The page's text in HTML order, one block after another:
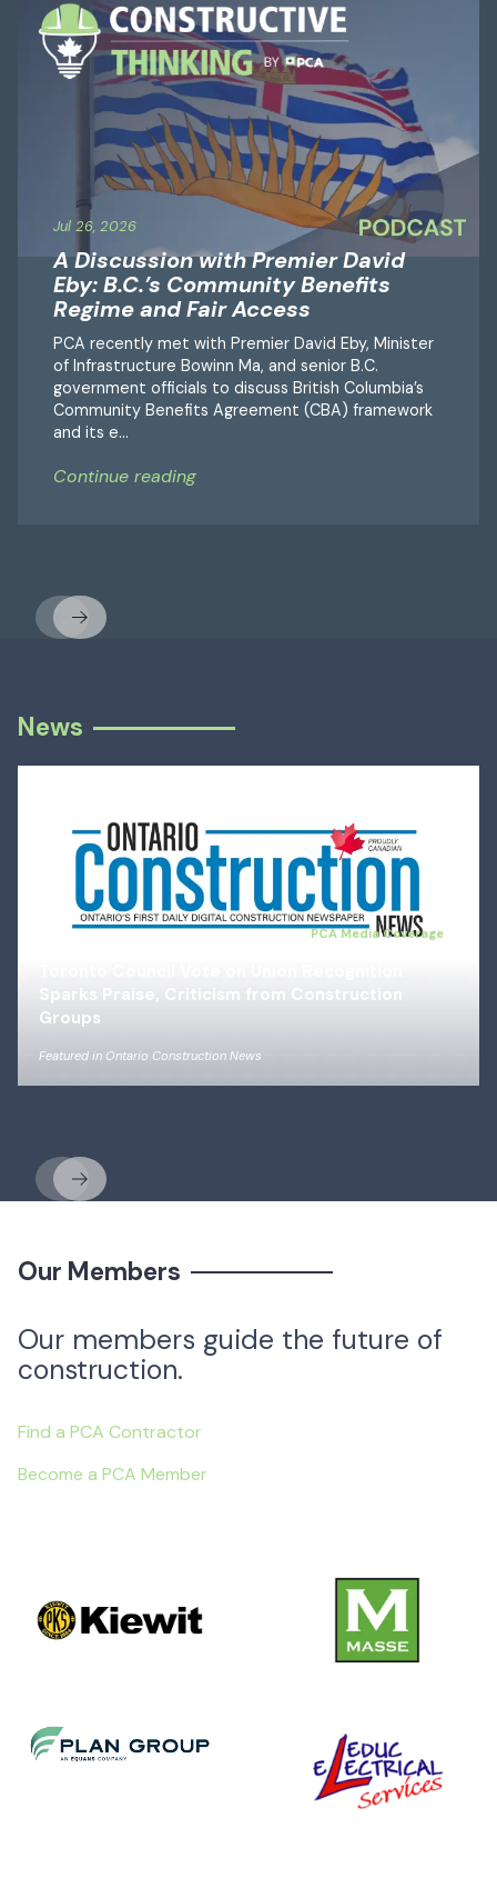
Jul 26, 2026
A Discussion with Premier David
Eby: B.C.’s Community Benefits
Regime and Fair Access
PCA recently met with Premier David Eby, Minister
of Infrastructure Bowinn Ma, and senior B.C.
government officials to discuss British Columbia’s
Community Benefits Agreement (CBA) framework
and its e...
Continue reading
Previous
Next
News
Jul 14, 2026 PCA Media Coverage
Sparks Praise, Criticism from Construction
Groups
Featured in Ontario Construction News
Previous
Next
Our Members
Our members guide the future of
construction.
Find a PCA Contractor
Become a PCA Member